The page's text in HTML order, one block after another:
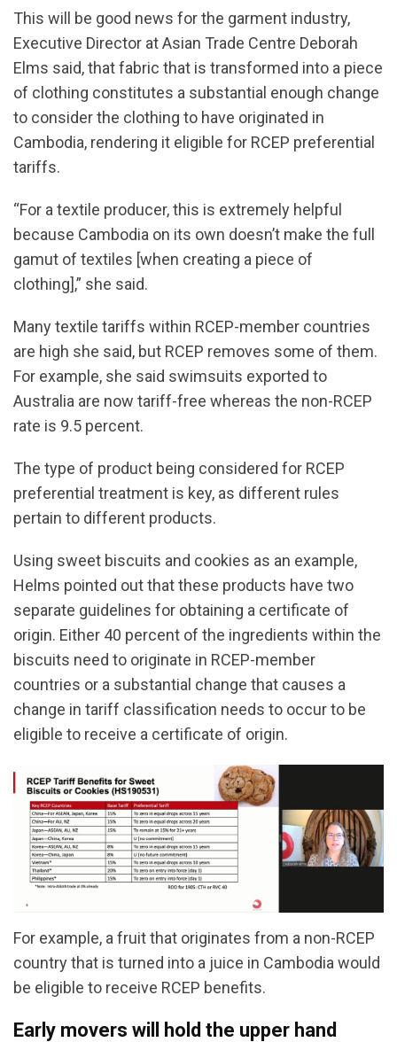
This will be good news for the garment industry,
Executive Director at Asian Trade Centre Deborah
Elms said, that fabric that is transformed into a piece
of clothing constitutes a substantial enough change
to consider the clothing to have originated in
Cambodia, rendering it eligible for RCEP preferential
tariffs.
“For a textile producer, this is extremely helpful
because Cambodia on its own doesn’t make the full
gamut of textiles [when creating a piece of
clothing],” she said.
Many textile tariffs within RCEP-member countries
are high she said, but RCEP removes some of them.
For example, she said swimsuits exported to
Australia are now tariff-free whereas the non-RCEP
rate is 9.5 percent.
The type of product being considered for RCEP
preferential treatment is key, as different rules
pertain to different products.
Using sweet biscuits and cookies as an example,
Helms pointed out that these products have two
separate guidelines for obtaining a certificate of
origin. Either 40 percent of the ingredients within the
biscuits need to originate in RCEP-member
countries or a substantial change that causes a
change in tariff classification needs to occur to be
eligible to receive a certificate of origin.
For example, a fruit that originates from a non-RCEP
country that is turned into a juice in Cambodia would
be eligible to receive RCEP benefits.
Early movers will hold the upper hand